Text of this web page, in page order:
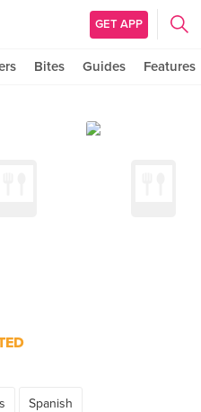
GET APP
Bites Guides Features
Spanish